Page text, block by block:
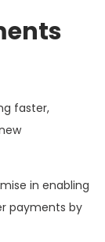
faster,
in enabling
payments by